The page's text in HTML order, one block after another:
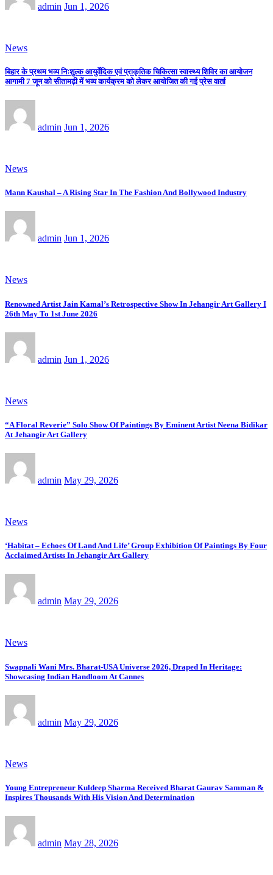
admin Jun 1, 2026
News
बिहार के प्रथम भव्य निःशुल्क आयुर्वेदिक एवं प्राकृतिक चिकित्सा स्वास्थ्य शिविर का आयोजन
आगामी 7 जून को सीतामढ़ी में भव्य कार्यक्रम को लेकर आयोजित की गई प्रेस वार्ता
admin Jun 1, 2026
News
Mann Kaushal – A Rising Star In The Fashion And Bollywood Industry
admin Jun 1, 2026
News
Renowned Artist Jain Kamal’s Retrospective Show In Jehangir Art Gallery I
26th May To 1st June 2026
admin Jun 1, 2026
News
“A Floral Reverie” Solo Show Of Paintings By Eminent Artist Neena Bidikar
At Jehangir Art Gallery
admin May 29, 2026
News
‘Habitat – Echoes Of Land And Life’ Group Exhibition Of Paintings By Four
Acclaimed Artists In Jehangir Art Gallery
admin May 29, 2026
News
Swapnali Wani Mrs. Bharat-USA Universe 2026, Draped In Heritage:
Showcasing Indian Handloom At Cannes
admin May 29, 2026
News
Young Entrepreneur Kuldeep Sharma Received Bharat Gaurav Samman &
Inspires Thousands With His Vision And Determination
admin May 28, 2026